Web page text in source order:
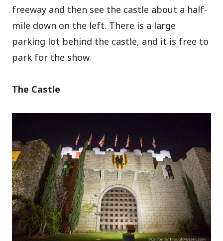
freeway and then see the castle about a half-
mile down on the left. There is a large
parking lot behind the castle, and it is free to
park for the show.
The Castle